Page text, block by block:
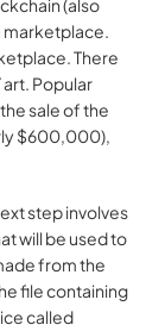
(also
marketplace.
There
Popular
sale of the
$600,000),
step involves
will be used to
from the
file containing
called